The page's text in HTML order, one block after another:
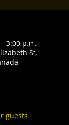
3:00 p.m.
St,
guests